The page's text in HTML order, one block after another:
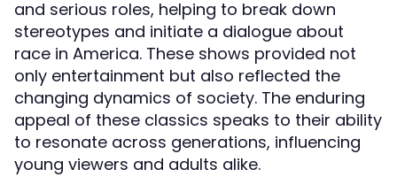
and serious roles, helping to break down
stereotypes and initiate a dialogue about
race in America. These shows provided not
only entertainment but also reflected the
changing dynamics of society. The enduring
appeal of these classics speaks to their ability
to resonate across generations, influencing
young viewers and adults alike.